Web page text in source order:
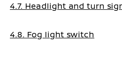
4.7. Headlight and turn
4.8. Fog light switch